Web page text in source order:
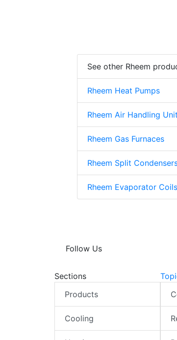
See other Rheem
Rheem Heat Pumps
Rheem Air Handling
Rheem Gas Furnaces
Rheem Split
Rheem Evaporator Coils
Follow Us
Sections
Products
Cooling